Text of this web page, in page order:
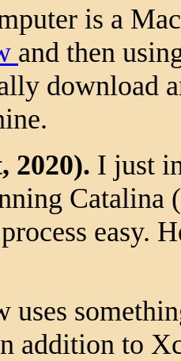
is a
and then
download
2020). I just
Catalina
easy.
uses
addition to